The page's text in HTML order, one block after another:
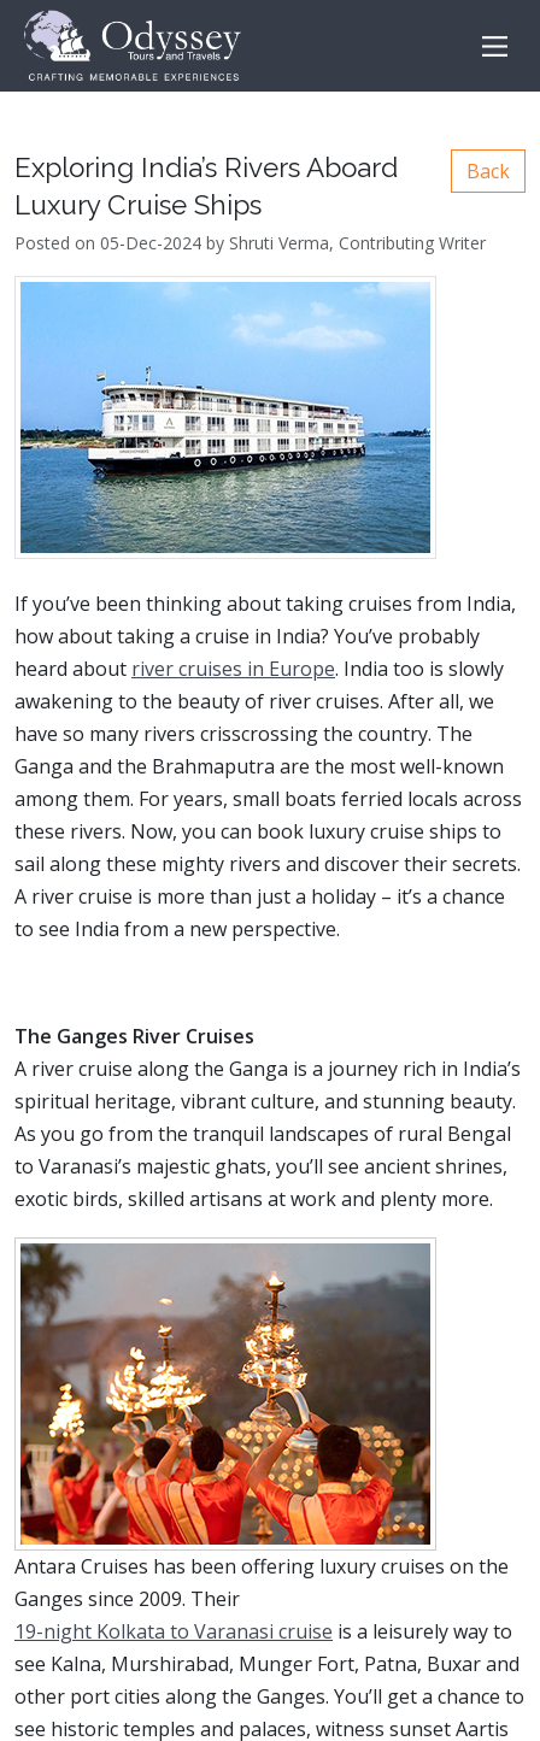
Exploring India’s Rivers Aboard
Luxury Cruise Ships
Back
Posted on 05-Dec-2024 by Shruti Verma, Contributing Writer
If you’ve been thinking about taking cruises from India,
how about taking a cruise in India? You’ve probably
heard about river cruises in Europe. India too is slowly
awakening to the beauty of river cruises. After all, we
have so many rivers crisscrossing the country. The
Ganga and the Brahmaputra are the most well-known
among them. For years, small boats ferried locals across
these rivers. Now, you can book luxury cruise ships to
sail along these mighty rivers and discover their secrets.
A river cruise is more than just a holiday – it’s a chance
to see India from a new perspective.
The Ganges River Cruises
A river cruise along the Ganga is a journey rich in India’s
spiritual heritage, vibrant culture, and stunning beauty.
As you go from the tranquil landscapes of rural Bengal
to Varanasi’s majestic ghats, you’ll see ancient shrines,
exotic birds, skilled artisans at work and plenty more.
Antara Cruises has been offering luxury cruises on the
Ganges since 2009. Their
19-night Kolkata to Varanasi cruise is a leisurely way to
see Kalna, Murshirabad, Munger Fort, Patna, Buxar and
other port cities along the Ganges. You’ll get a chance to
see historic temples and palaces, witness sunset Aartis